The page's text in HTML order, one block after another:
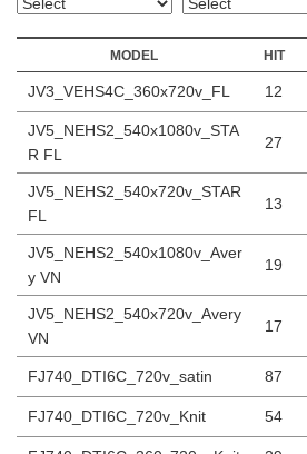
MODEL HIT
JV3_VEHS4C_360x720v_FL 12
JV5_NEHS2_540x1080v_STA
R FL
27
JV5_NEHS2_540x720v_STAR
FL
13
JV5_NEHS2_540x1080v_Aver
y VN
19
JV5_NEHS2_540x720v_Avery
VN
17
FJ740_DTI6C_720v_satin 87
FJ740_DTI6C_720v_Knit 54